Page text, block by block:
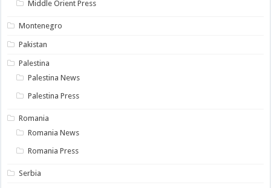
Middle Orient Press
Montenegro
Pakistan
Palestina
Palestina News
Palestina Press
Romania
Romania News
Romania Press
Serbia